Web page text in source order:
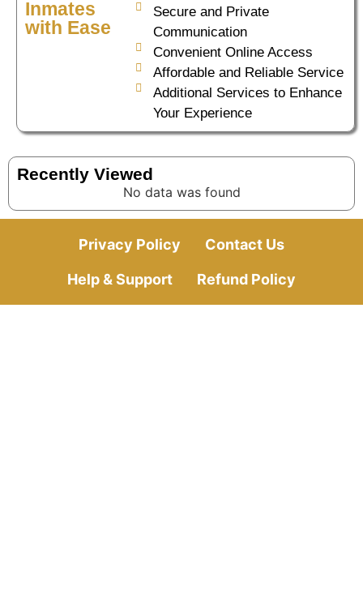
Inmates
with Ease
Secure and Private
Communication
Convenient Online Access
Affordable and Reliable Service
Additional Services to Enhance
Your Experience
Recently Viewed
No data was found
Privacy Policy Contact Us
Help & Support Refund Policy